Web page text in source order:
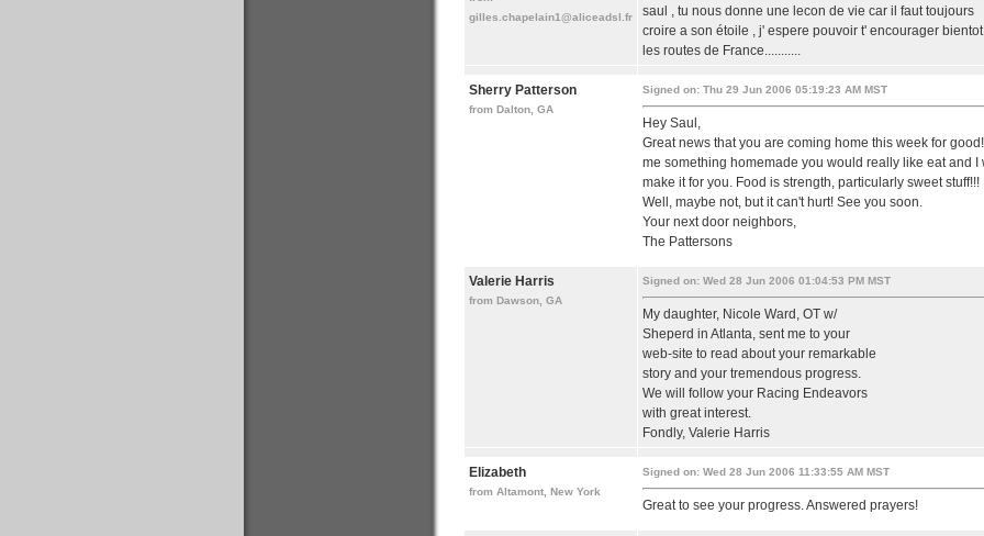
gilles.chapelain1@aliceadsl.fr
saul , tu nous donne une lecon de vie car il faut toujours
croire a son étoile , j' espere pouvoir t' encourager
les routes de France...........
Sherry Patterson
from Dalton, GA
Signed on: Thu 29 Jun 2006 05:19:23 AM MST
Hey Saul,
Great news that you are coming home this week for good!
me something homemade you would really like eat and I
make it for you. Food is strength, particularly sweet stuff!!!
Well, maybe not, but it can't hurt! See you soon.
Your next door neighbors,
The Pattersons
Valerie Harris
from Dawson, GA
Signed on: Wed 28 Jun 2006 01:04:53 PM MST
My daughter, Nicole Ward, OT w/
Sheperd in Atlanta, sent me to your
web-site to read about your remarkable
story and your tremendous progress.
We will follow your Racing Endeavors
with great interest.
Fondly, Valerie Harris
Elizabeth
from Altamont, New York
Signed on: Wed 28 Jun 2006 11:33:55 AM MST
Great to see your progress. Answered prayers!